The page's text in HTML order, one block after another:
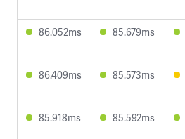
86.052ms 85.679ms
86.409ms 85.573ms
85.918ms 85.592ms